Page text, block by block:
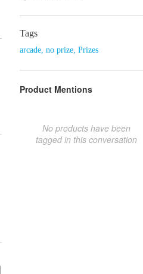
Tags
arcade no prize Prizes
Product Mentions
No products have been
tagged in this conversation